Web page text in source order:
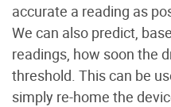
accurate a reading as
We can also predict,
readings, how soon the
threshold. This can be
simply re-home the